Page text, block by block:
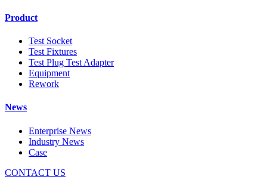
Product
Test Socket
Test Fixtures
Test Plug Test Adapter
Equipment
Rework
News
Enterprise News
Industry News
Case
CONTACT US